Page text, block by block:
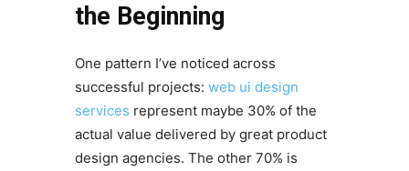
the Beginning
One pattern I’ve noticed across
successful projects: web ui design
services represent maybe 30% of the
actual value delivered by great product
design agencies. The other 70% is